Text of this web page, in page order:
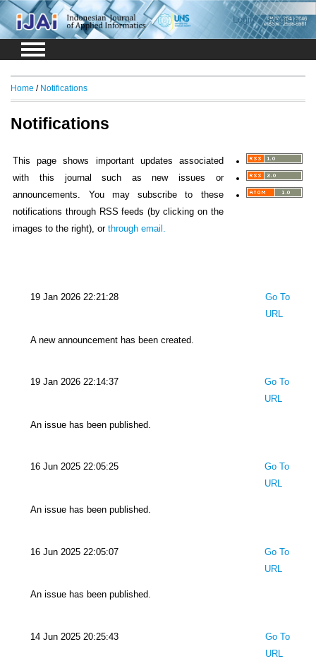
Login Register
Home / Notifications
Notifications
This page shows important updates associated
with this journal such as new issues or
announcements. You may subscribe to these
notifications through RSS feeds (by clicking on the
images to the right), orthrough email.
19 Jan 2026 22:21:28
Go To
URL
A new announcement has been created.
19 Jan 2026 22:14:37
Go To
URL
An issue has been published.
16 Jun 2025 22:05:25
Go To
URL
An issue has been published.
16 Jun 2025 22:05:07
Go To
URL
An issue has been published.
14 Jun 2025 20:25:43
Go To
URL